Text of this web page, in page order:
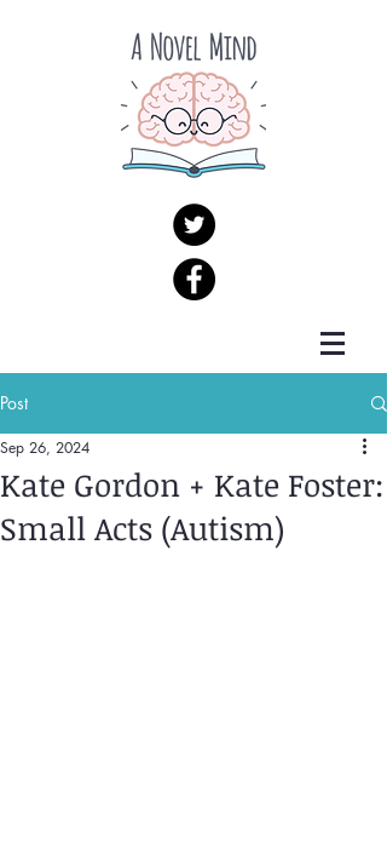
Post
Kate Gordon + Kate Foster:
Small Acts (Autism)
Sep 26, 2024